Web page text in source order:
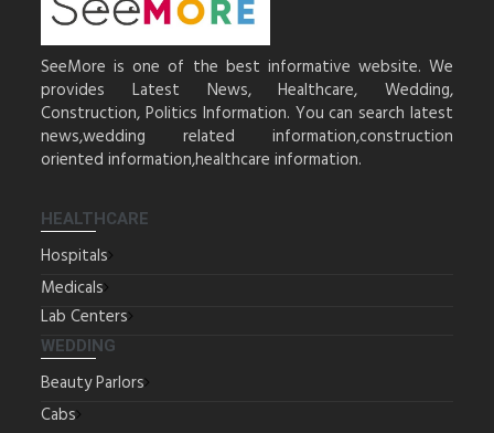
SeeMore is one of the best informative website. We
provides Latest News, Healthcare, Wedding,
Construction, Politics Information. You can search latest
news,wedding related information,construction
oriented information,healthcare information.
HEALTHCARE
Hospitals
Medicals
Lab Centers
WEDDING
Beauty Parlors
Cabs